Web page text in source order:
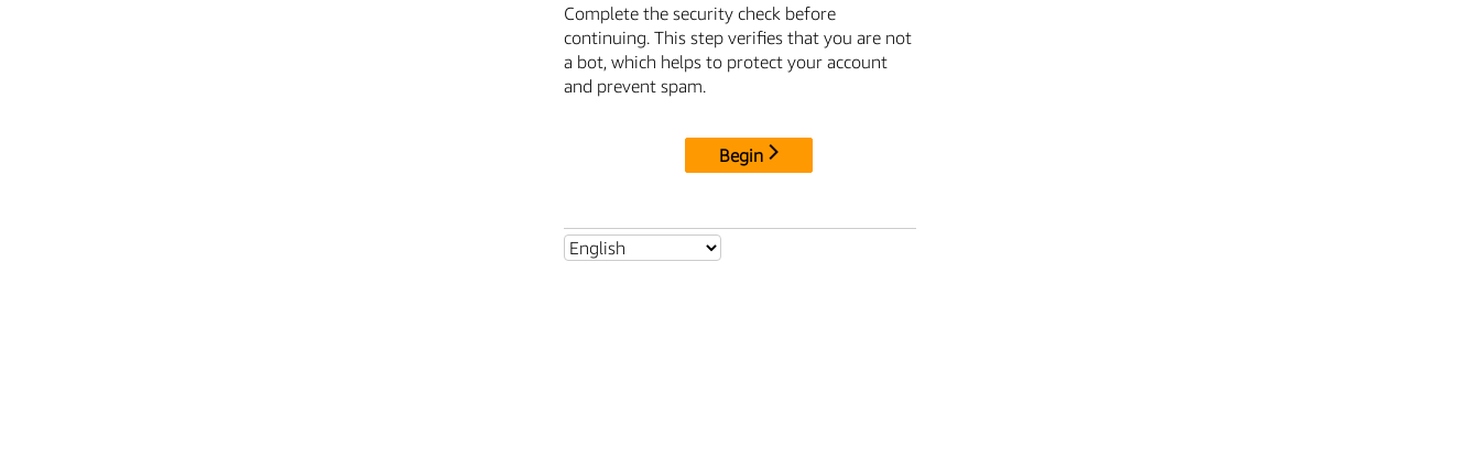
Complete the security check before
continuing. This step verifies that you are not
a bot, which helps to protect your account
and prevent spam.
Begin